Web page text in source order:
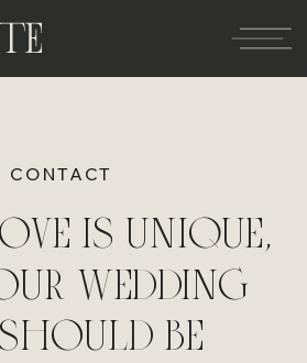
is unique,
wedding
be
CONTACT